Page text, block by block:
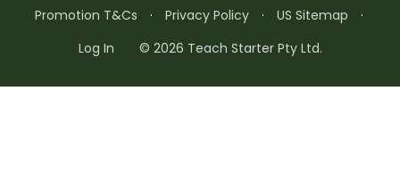
Promotion T&Cs
· Privacy Policy · US Sitemap
·
Log In
© 2026 Teach Starter Pty Ltd.